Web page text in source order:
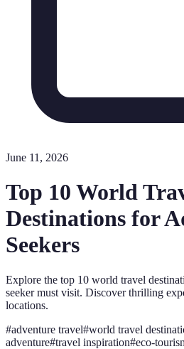
June 11, 2026
Top 10 World
Destinations for
Seekers
Explore the top 10 world travel
seeker must visit. Discover thrilling
locations.
#adventure travel#world travel
adventure#travel inspiration#eco-